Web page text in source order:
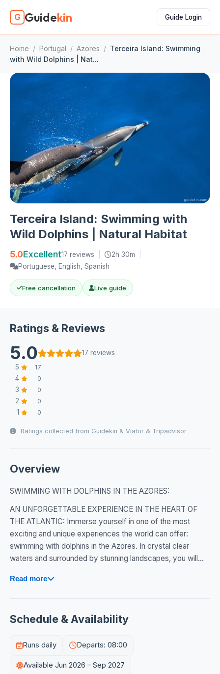
G Guidekin Guide Login
Home / Portugal / Azores / Terceira Island: Swimming
with Wild Dolphins | Nat...
Terceira Island: Swimming with
Wild Dolphins | Natural Habitat
5.0Excellent17 reviews 2h 30m
Portuguese, English, Spanish
Free cancellation Live guide
Ratings & Reviews
5.0
17 reviews
5
17
4 0
3 0
2 0
1 0
Ratings collected from Guidekin & Viator & Tripadvisor
Overview
SWIMMING WITH DOLPHINS IN THE AZORES:
AN UNFORGETTABLE EXPERIENCE IN THE HEART OF
THE ATLANTIC: Immerse yourself in one of the most
exciting and unique experiences the world can offer:
swimming with dolphins in the Azores. In crystal clear
waters and surrounded by stunning landscapes, you will...
Read more
Schedule & Availability
Runs daily Departs: 08:00
Available Jun 2026 – Sep 2027